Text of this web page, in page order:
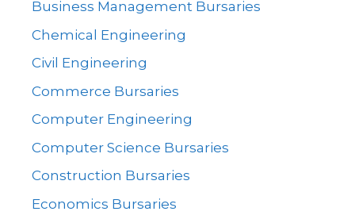
Business Management Bursaries
Chemical Engineering
Civil Engineering
Commerce Bursaries
Computer Engineering
Computer Science Bursaries
Construction Bursaries
Economics Bursaries